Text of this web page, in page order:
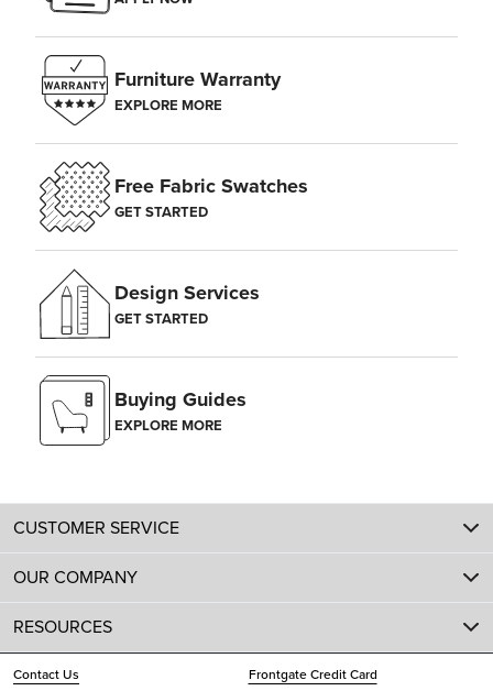
Furniture Warranty
EXPLORE MORE
Free Fabric Swatches
GET STARTED
Design Services
GET STARTED
Buying Guides
EXPLORE MORE
CUSTOMER SERVICE
OUR COMPANY
RESOURCES
Contact Us
Frontgate Credit Card